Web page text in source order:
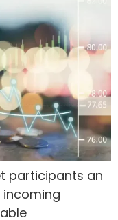
participants an